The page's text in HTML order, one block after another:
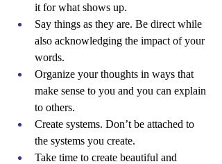
it for what shows up.
Say things as they are. Be direct while
also acknowledging the impact of your
words.
Organize your thoughts in ways that
make sense to you and you can explain
to others.
Create systems. Don’t be attached to
the systems you create.
Take time to create beautiful and